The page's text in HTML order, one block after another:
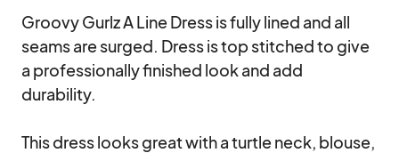
Groovy Gurlz A Line Dress is fully lined and all
seams are surged. Dress is top stitched to give
a professionally finished look and add
durability.
This dress looks great with a turtle neck, blouse,